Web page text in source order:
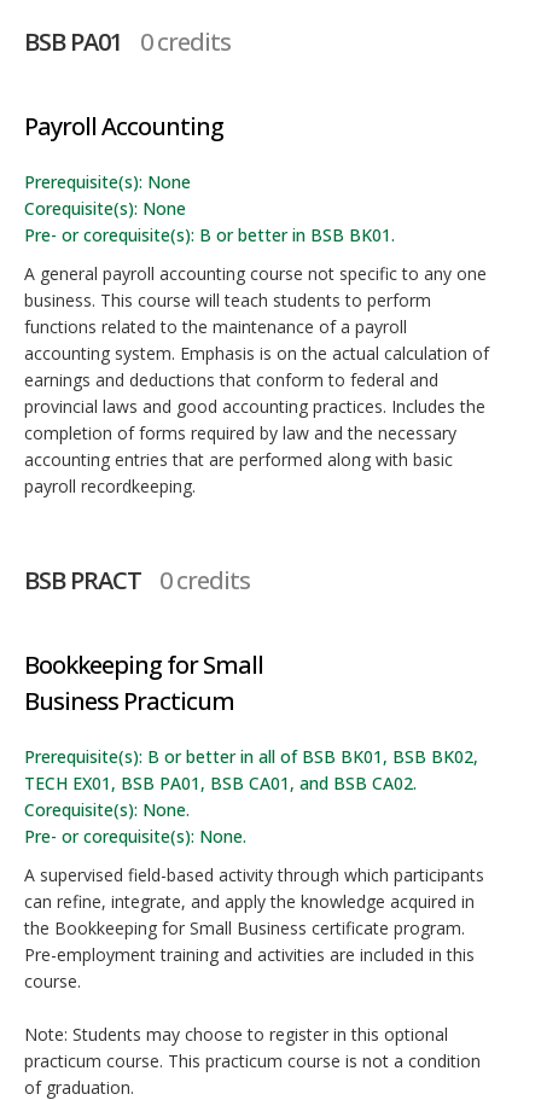
BSB PA01 0 credits
Payroll Accounting
Prerequisite(s): None
Corequisite(s): None
Pre- or corequisite(s): B or better in BSB BK01.
A general payroll accounting course not specific to any one
business. This course will teach students to perform
functions related to the maintenance of a payroll
accounting system. Emphasis is on the actual calculation of
earnings and deductions that conform to federal and
provincial laws and good accounting practices. Includes the
completion of forms required by law and the necessary
accounting entries that are performed along with basic
payroll recordkeeping.
BSB PRACT 0 credits
Bookkeeping for Small
Business Practicum
Prerequisite(s): B or better in all of BSB BK01, BSB BK02,
TECH EX01, BSB PA01, BSB CA01, and BSB CA02.
Corequisite(s): None.
Pre- or corequisite(s): None.
A supervised field-based activity through which participants
can refine, integrate, and apply the knowledge acquired in
the Bookkeeping for Small Business certificate program.
Pre-employment training and activities are included in this
course.
Note: Students may choose to register in this optional
practicum course. This practicum course is not a condition
of graduation.